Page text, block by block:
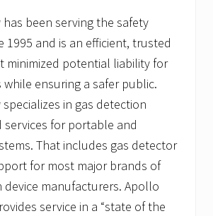
been serving the safety
1995 and is an efficient, trusted
minimized potential liability for
ensuring a safer public.
in gas detection
services for portable and
That includes gas detector
for most major brands of
device manufacturers. Apollo
service in a “state of the